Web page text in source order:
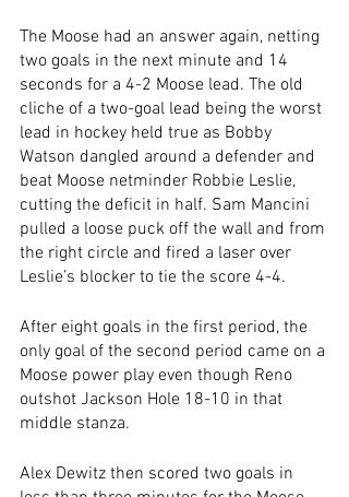
The Moose had an answer again, netting
two goals in the next minute and 14
seconds for a 4-2 Moose lead. The old
cliche of a two-goal lead being the worst
lead in hockey held true as Bobby
Watson dangled around a defender and
beat Moose netminder Robbie Leslie,
cutting the deficit in half. Sam Mancini
pulled a loose puck off the wall and from
the right circle and fired a laser over
Leslie’s blocker to tie the score 4-4.
After eight goals in the first period, the
only goal of the second period came on a
Moose power play even though Reno
outshot Jackson Hole 18-10 in that
middle stanza.
Alex Dewitz then scored two goals in